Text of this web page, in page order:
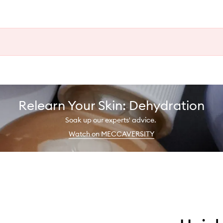
Relearn Your Skin: Dehydration
Soak up our experts' advice.
Watch on MECCAVERSITY